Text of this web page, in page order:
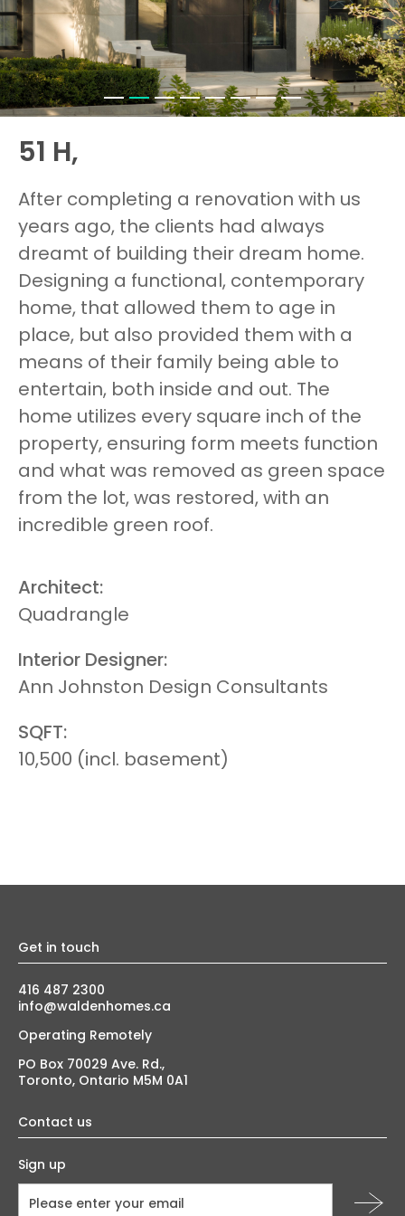
51 H,
After completing a renovation with us
years ago, the clients had always
dreamt of building their dream home.
Designing a functional, contemporary
home, that allowed them to age in
place, but also provided them with a
means of their family being able to
entertain, both inside and out. The
home utilizes every square inch of the
property, ensuring form meets function
and what was removed as green space
from the lot, was restored, with an
incredible green roof.
Architect:
Quadrangle
Interior Designer:
Ann Johnston Design Consultants
SQFT:
10,500 (incl. basement)
Get in touch
416 487 2300
info@waldenhomes.ca
Operating Remotely
PO Box 70029 Ave. Rd.,
Toronto, Ontario M5M 0A1
Contact us
Sign up